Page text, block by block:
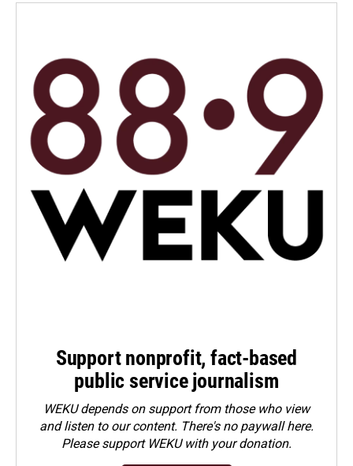
Support nonprofit, fact-based
public service journalism
WEKU depends on support from those who view
and listen to our content. There's no paywall here.
Pleasesupport WEKU with your donation.